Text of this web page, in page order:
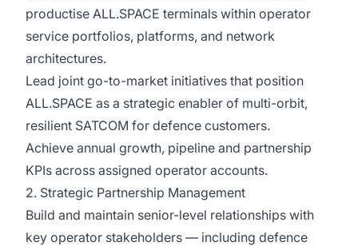
productise ALL.SPACE terminals within operator
service portfolios, platforms, and network
architectures.
Lead joint go-to-market initiatives that position
ALL.SPACE as a strategic enabler of multi-orbit,
resilient SATCOM for defence customers.
Achieve annual growth, pipeline and partnership
KPIs across assigned operator accounts.
2. Strategic Partnership Management
Build and maintain senior-level relationships with
key operator stakeholders — including defence